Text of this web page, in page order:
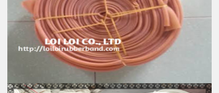
100% Brand New
Size: Diameter 115mm
Color: All available
Material: High-quality Natural rubber
High-temperature resistant, Anti-aging
Usage: Tie money, Food, Hair, Package, Household, Office,
Industrial, and Agriculture etc.